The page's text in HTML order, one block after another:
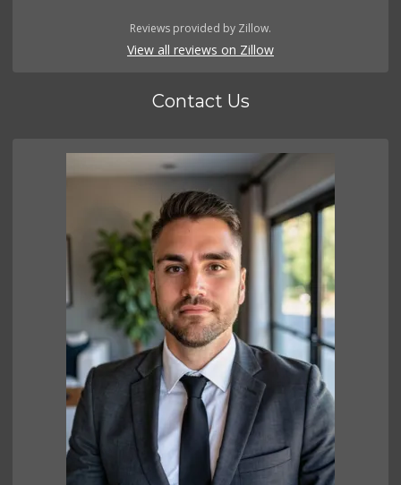
Reviews provided by Zillow.
View all reviews on Zillow
Contact Us